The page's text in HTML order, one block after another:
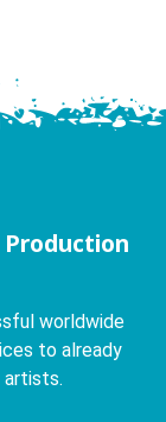
worldwide
to already
artists.